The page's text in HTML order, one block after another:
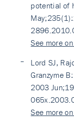
potential of
See more
Lord SJ,
Granzyme
2003
See more